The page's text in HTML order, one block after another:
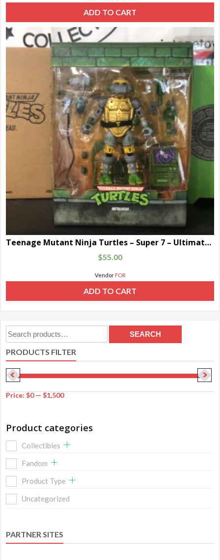
ADD TO CART
Teenage Mutant Ninja Turtles – Super 7 – Ultimate Metal Head
$55.00
Vendor FOR
ADD TO CART
Search
for:
SEARCH
PRODUCTS FILTER
Price:$0—$1,500
Product categories
Collectibles
Fandom
Product Type
Uncategorized
PARTNER SITES